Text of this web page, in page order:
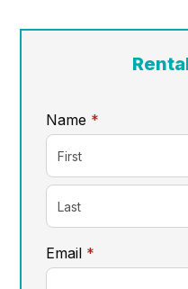
Name *
Email *